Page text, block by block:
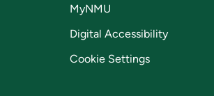
MyNMU
Digital Accessibility
Cookie Settings